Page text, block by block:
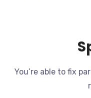
You’re able to fix